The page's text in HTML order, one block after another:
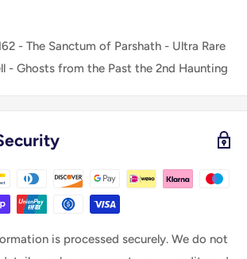
- The Sanctum of Parshath - Ultra Rare
- Ghosts from the Past the 2nd Haunting
is processed securely. We do not